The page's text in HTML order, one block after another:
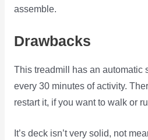
assemble.
Drawbacks
This treadmill has an automatic
every 30 minutes of activity.
restart it, if you want to walk or
It’s deck isn’t very solid, not